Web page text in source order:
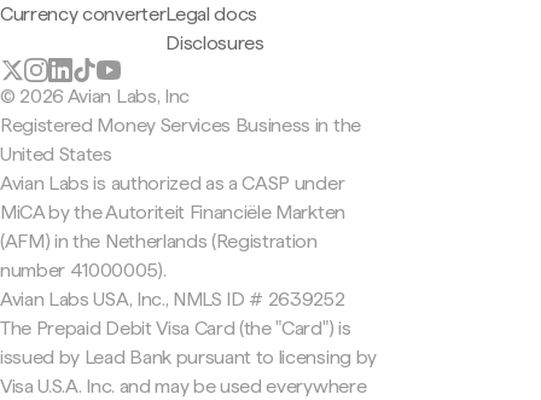
Currency converterLegal docs
Disclosures
© 2026 Avian Labs, Inc
Registered Money Services Business in the
United States
Avian Labs is authorized as a CASP under
MiCA by the Autoriteit Financiële Markten
(AFM) in the Netherlands (Registration
number 41000005).
Avian Labs USA, Inc., NMLS ID # 2639252
The Prepaid Debit Visa Card (the "Card") is
issued by Lead Bank pursuant to licensing by
Visa U.S.A. Inc. and may be used everywhere